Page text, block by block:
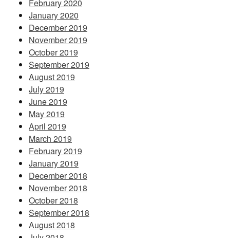
February 2020
January 2020
December 2019
November 2019
October 2019
September 2019
August 2019
July 2019
June 2019
May 2019
April 2019
March 2019
February 2019
January 2019
December 2018
November 2018
October 2018
September 2018
August 2018